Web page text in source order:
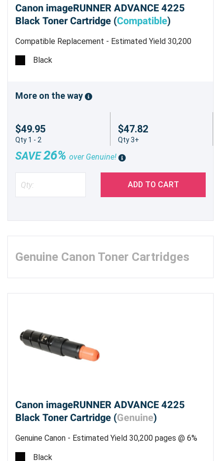
Canon imageRUNNER ADVANCE 4225
Black Toner Cartridge (Compatible)
Compatible Replacement - Estimated Yield 30,200
pages @ 6%
Black
More on the way
$49.95
Qty 1 - 2
$47.82
Qty 3+
SAVE26% over Genuine!
ADD TO CART
Genuine Canon Toner Cartridges
Canon imageRUNNER ADVANCE 4225
Black Toner Cartridge (Genuine)
Genuine Canon - Estimated Yield 30,200 pages @ 6%
Black